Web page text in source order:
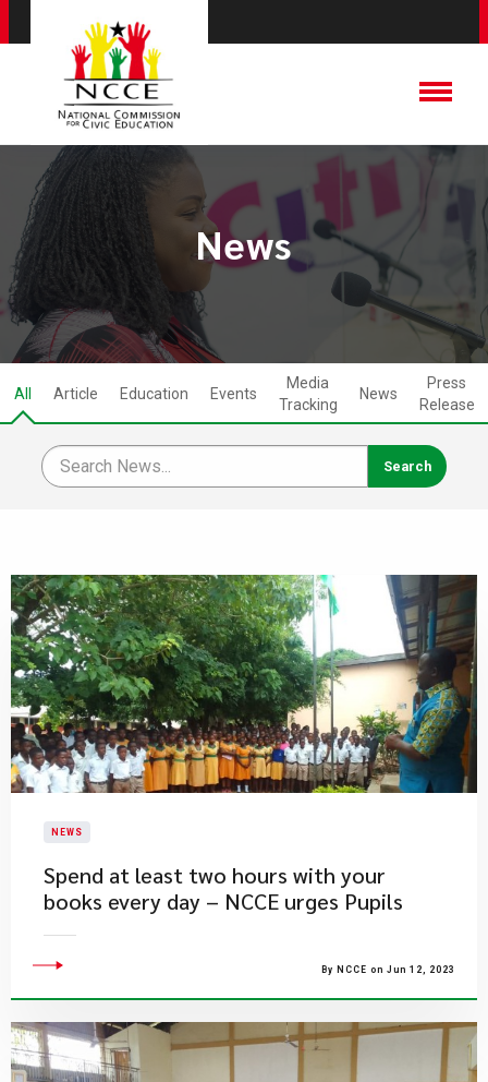
News
All Article Education Events
Media
Tracking
News
Press
Release
NEWS
Spend at least two hours with your
books every day – NCCE urges Pupils
By NCCE on Jun 12, 2023